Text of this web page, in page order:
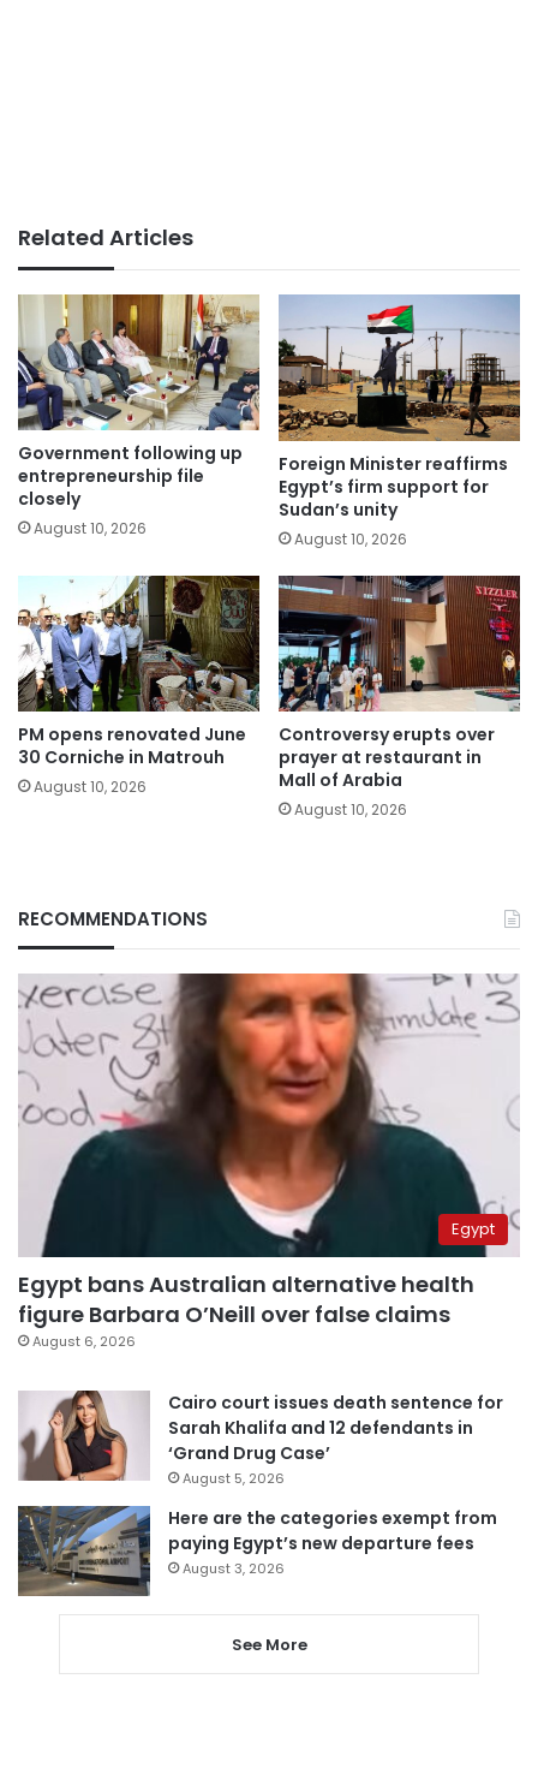
Related Articles
Government following up
entrepreneurship file
closely
August 10, 2026
Foreign Minister reaffirms
Egypt’s firm support for
Sudan’s unity
August 10, 2026
PM opens renovated June
30 Corniche in Matrouh
August 10, 2026
Controversy erupts over
prayer at restaurant in
Mall of Arabia
August 10, 2026
RECOMMENDATIONS
Egypt
Egypt bans Australian alternative health
figure Barbara O’Neill over false claims
August 6, 2026
Cairo court issues death sentence for
Sarah Khalifa and 12 defendants in
‘Grand Drug Case’
August 5, 2026
Here are the categories exempt from
paying Egypt’s new departure fees
August 3, 2026
See More